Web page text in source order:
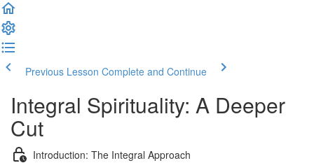
Previous Lesson Complete and Continue
Integral Spirituality: A Deeper
Cut
Introduction: The Integral Approach